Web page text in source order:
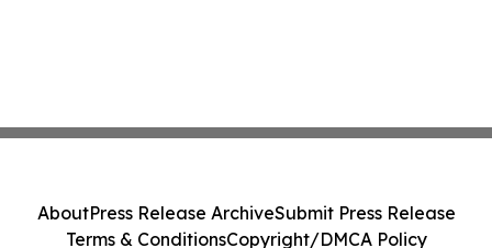
AboutPress Release ArchiveSubmit Press Release
Terms & ConditionsCopyright/DMCA Policy